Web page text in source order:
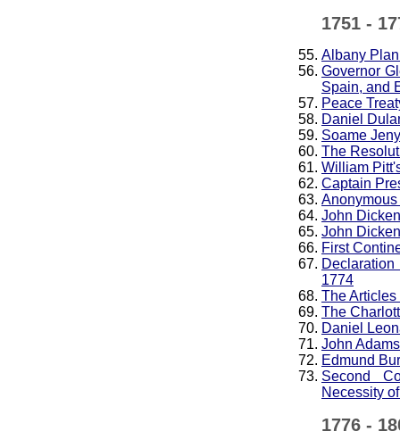
1751 -
Albany
Governor
Spain, and
Peace
Daniel
Soame
The
William
Captain
John
John
First
1774
The Articles
The
Daniel
John
Edmund
Second
Necessity
1776 -